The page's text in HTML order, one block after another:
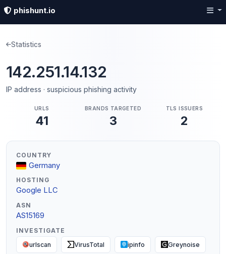
phishunt.io
Statistics
142.251.14.132
IP address · suspicious phishing activity
URLS
41
BRANDS TARGETED
3
TLS ISSUERS
2
COUNTRY
Germany
HOSTING
Google LLC
ASN
AS15169
INVESTIGATE
urlscan VirusTotal ipinfo Greynoise